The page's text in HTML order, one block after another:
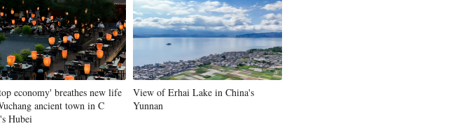
economy' breathes new life
ancient town in C
Hubei
View of Erhai Lake in China's
Yunnan